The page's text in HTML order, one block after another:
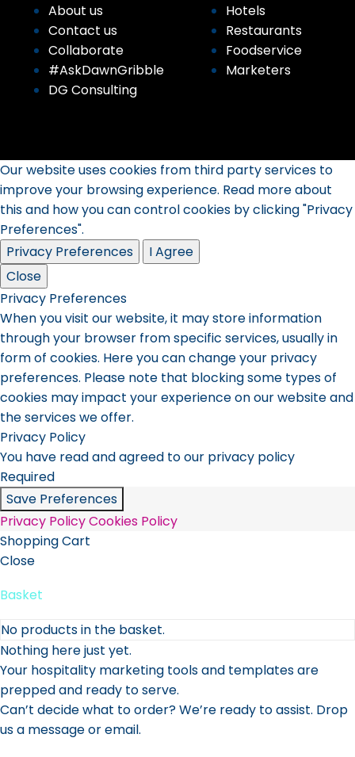
About us
Contact us
Collaborate
#AskDawnGribble
DG Consulting
Hotels
Restaurants
Foodservice
Marketers
Our website uses cookies from third party services to
improve your browsing experience. Read more about
this and how you can control cookies by clicking "Privacy
Preferences".
Privacy Preferences
I Agree
Close
Privacy Preferences
When you visit our website, it may store information
through your browser from specific services, usually in
form of cookies. Here you can change your privacy
preferences. Please note that blocking some types of
cookies may impact your experience on our website and
the services we offer.
Privacy Policy
You have read and agreed to our privacy policy
Required
Save Preferences
Privacy PolicyCookies Policy
Shopping Cart
Close
Basket
No products in the basket.
Nothing here just yet.
Your hospitality marketing tools and templates are
prepped and ready to serve.
Can’t decide what to order? We’re ready to assist. Drop
us a message or email.